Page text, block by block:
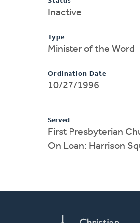
Inactive
Type
Minister of the Word
Ordination Date
10/27/1996
Served
First Presbyterian
On Loan: Harrison